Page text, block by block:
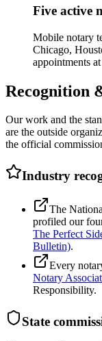
Five active
Mobile notary
Chicago,
appointments
Recognition
Our work and the
are the outside
the official
Industry
The
profiled our
The Perfect
Bulletin).
Every
Notary
Responsibility.
State